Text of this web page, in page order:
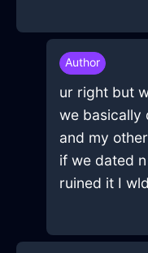
Author
ur right but
we basically
and my
if we dated
ruined it I